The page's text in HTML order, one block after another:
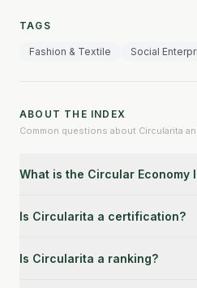
TAGS
Fashion & Textile Social
ABOUT THE INDEX
Common questions about Circularita
What is the Circular Economy
Is Circularita a certification?
Is Circularita a ranking?